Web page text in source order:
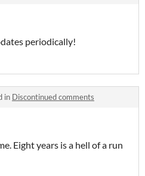
periodically!
in Discontinued comments
Eight years is a hell of a run